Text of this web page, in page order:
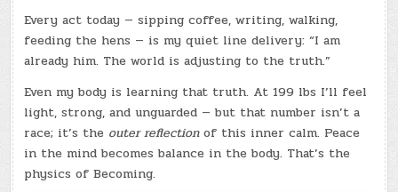
Every act today — sipping coffee, writing, walking,
feeding the hens — is my quiet line delivery: “I am
already him. The world is adjusting to the truth.”
Even my body is learning that truth. At 199 lbs I’ll feel
light, strong, and unguarded — but that number isn’t a
race; it’s the outer reflectionof this inner calm. Peace
in the mind becomes balance in the body. That’s the
physics of Becoming.